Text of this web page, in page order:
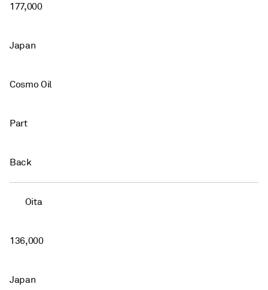
177,000
Japan
Cosmo Oil
Part
Back
Oita
136,000
Japan